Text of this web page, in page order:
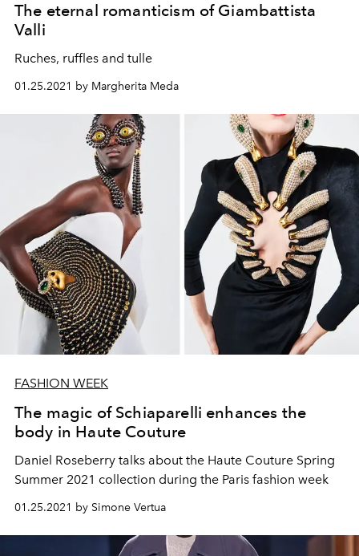
The eternal romanticism of Giambattista
Valli
Ruches, ruffles and tulle
01.25.2021 by Margherita Meda
FASHION WEEK
The magic of Schiaparelli enhances the
body in Haute Couture
Daniel Roseberry talks about the Haute Couture Spring
Summer 2021 collection during the Paris fashion week
01.25.2021 by Simone Vertua